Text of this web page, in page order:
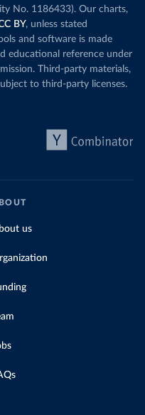
No. 1186433). Our charts,
BY, unless stated
and software is made
educational reference under
Third-party materials,
to third-party licenses.
us